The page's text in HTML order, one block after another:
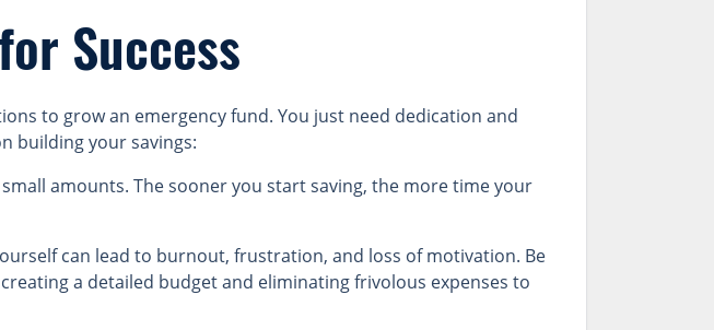
Success
to grow an emergency fund. You just need dedication and
building your savings:
amounts. The sooner you start saving, the more time your
can lead to burnout, frustration, and loss of motivation. Be
a detailed budget and eliminating frivolous expenses to